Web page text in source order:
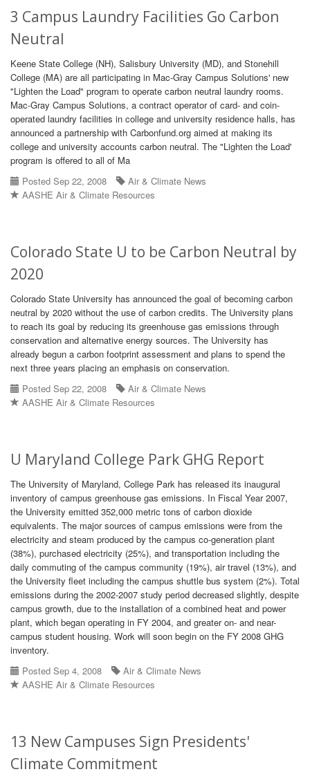
3 Campus Laundry Facilities Go Carbon
Neutral
Keene State College (NH), Salisbury University (MD), and Stonehill
College (MA) are all participating in Mac-Gray Campus Solutions' new
"Lighten the Load" program to operate carbon neutral laundry rooms.
Mac-Gray Campus Solutions, a contract operator of card- and coin-
operated laundry facilities in college and university residence halls, has
announced a partnership with Carbonfund.org aimed at making its
college and university accounts carbon neutral. The "Lighten the Load'
program is offered to all of Ma
Posted Sep 22, 2008
Air & Climate News
AASHE Air & Climate Resources
Colorado State U to be Carbon Neutral by
2020
Colorado State University has announced the goal of becoming carbon
neutral by 2020 without the use of carbon credits. The University plans
to reach its goal by reducing its greenhouse gas emissions through
conservation and alternative energy sources. The University has
already begun a carbon footprint assessment and plans to spend the
next three years placing an emphasis on conservation.
Posted Sep 22, 2008
Air & Climate News
AASHE Air & Climate Resources
U Maryland College Park GHG Report
The University of Maryland, College Park has released its inaugural
inventory of campus greenhouse gas emissions. In Fiscal Year 2007,
the University emitted 352,000 metric tons of carbon dioxide
equivalents. The major sources of campus emissions were from the
electricity and steam produced by the campus co-generation plant
(38%), purchased electricity (25%), and transportation including the
daily commuting of the campus community (19%), air travel (13%), and
the University fleet including the campus shuttle bus system (2%). Total
emissions during the 2002-2007 study period decreased slightly, despite
campus growth, due to the installation of a combined heat and power
plant, which began operating in FY 2004, and greater on- and near-
campus student housing. Work will soon begin on the FY 2008 GHG
inventory.
Posted Sep 4, 2008
Air & Climate News
AASHE Air & Climate Resources
13 New Campuses Sign Presidents'
Climate Commitment